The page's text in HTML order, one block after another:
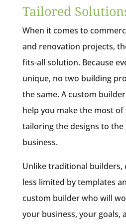
Tailored
When it comes to
and renovation projects,
fits-all solution. Because
unique, no two building
the same. A custom
help you make the most
tailoring the designs to
business.
Unlike traditional builders,
less limited by templates
custom builder who will
your business, your goals,